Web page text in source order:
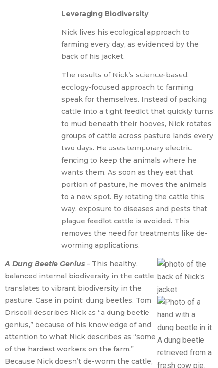
Leveraging Biodiversity
Nick lives his ecological approach to
farming every day, as evidenced by the
back of his jacket.
The results of Nick’s science-based,
ecology-focused approach to farming
speak for themselves. Instead of packing
cattle into a tight feedlot that quickly turns
to mud beneath their hooves, Nick rotates
groups of cattle across pasture lands every
two days. He uses temporary electric
fencing to keep the animals where he
wants them. As soon as they eat that
portion of pasture, he moves the animals
to a new spot. By rotating the cattle this
way, exposure to diseases and pests that
plague feedlot cattle is avoided. This
removes the need for treatments like de-
worming applications.
A Dung Beetle Genius – This healthy,
balanced internal biodiversity in the cattle
translates to vibrant biodiversity in the
pasture. Case in point: dung beetles. Tom
Driscoll describes Nick as “a dung beetle
genius,” because of his knowledge of and
attention to what Nick describes as “some
of the hardest workers on the farm.”
Because Nick doesn’t de-worm the cattle,
A dung beetle
retrieved from a
fresh cow pie.